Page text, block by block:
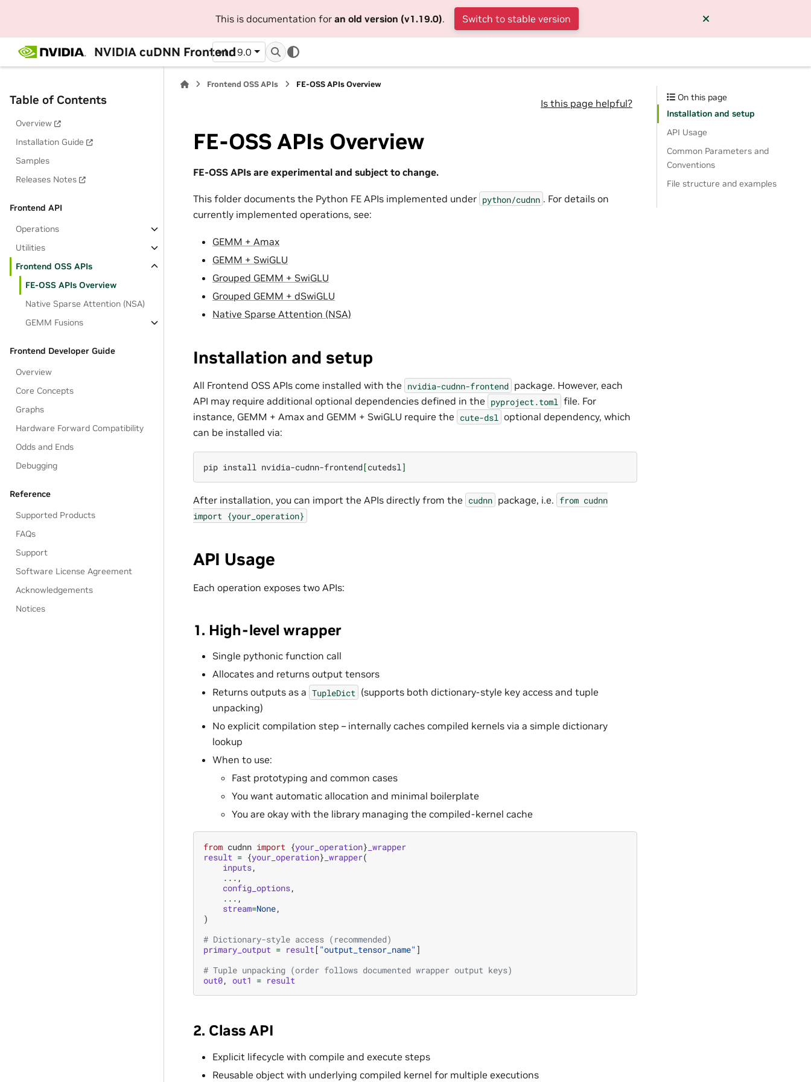
This is documentation for an old version (v1.19.0). Switch to stable version
NVIDIA cuDNN Frontendv1.19.0
Table of Contents
Overview
Installation Guide
Samples
Releases Notes
Frontend API
Operations
Utilities
Frontend OSS APIs
FE-OSS APIs Overview
Native Sparse Attention (NSA)
GEMM Fusions
Frontend Developer Guide
Overview
Core Concepts
Graphs
Hardware Forward Compatibility
Odds and Ends
Debugging
Reference
Supported Products
FAQs
Support
Software License Agreement
Acknowledgements
Notices
Frontend OSS APIs FE-OSS APIs Overview
Is this page helpful?
FE-OSS APIs Overview
FE-OSS APIs are experimental and subject to change.
This folder documents the Python FE APIs implemented under python/cudnn . For details on
currently implemented operations, see:
GEMM + Amax
GEMM + SwiGLU
Grouped GEMM + SwiGLU
Grouped GEMM + dSwiGLU
Native Sparse Attention (NSA)
Installation and setup
All Frontend OSS APIs come installed with the nvidia-cudnn-frontend package. However, each
API may require additional optional dependencies defined in the pyproject.toml file. For
instance, GEMM + Amax and GEMM + SwiGLU require the cute-dsl optional dependency, which
can be installed via:
pip install nvidia-cudnn-frontend[cutedsl ]
After installation, you can import the APIs directly from the cudnn package, i.e. from cudnn
import {your_operation}
API Usage
Each operation exposes two APIs:
1. High-level wrapper
Single pythonic function call
Allocates and returns output tensors
Returns outputs as a TupleDict (supports both dictionary-style key access and tuple
unpacking)
No explicit compilation step – internally caches compiled kernels via a simple dictionary
lookup
When to use:
Fast prototyping and common cases
You want automatic allocation and minimal boilerplate
You are okay with the library managing the compiled-kernel cache
from cudnn import {your_operation} _wrapper
result = {your_operation} _wrapper(
inputs,
... ,
config_options,
... ,
stream=None,
)
# Dictionary-style access (recommended)
primary_output = result[ "output_tensor_name" ]
# Tuple unpacking (order follows documented wrapper output keys)
out0, out1 = result
2. Class API
Explicit lifecycle with compile and execute steps
Reusable object with underlying compiled kernel for multiple executions
On this page
Installation and setup
API Usage
Common Parameters and
Conventions
File structure and examples